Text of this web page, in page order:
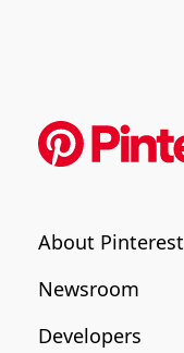
About Pinterest
Newsroom
Developers